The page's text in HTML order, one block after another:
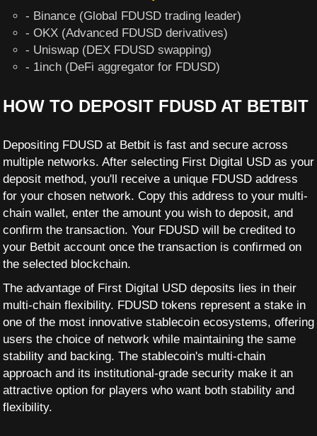
- Binance (Global FDUSD trading leader)
- OKX (Advanced FDUSD derivatives)
- Uniswap (DEX FDUSD swapping)
- 1inch (DeFi aggregator for FDUSD)
HOW TO DEPOSIT FDUSD AT BETBIT
Depositing FDUSD at Betbit is fast and secure across
multiple networks. After selecting First Digital USD as your
deposit method, you'll receive a unique FDUSD address
for your chosen network. Copy this address to your multi-
chain wallet, enter the amount you wish to deposit, and
confirm the transaction. Your FDUSD will be credited to
your Betbit account once the transaction is confirmed on
the selected blockchain.
The advantage of First Digital USD deposits lies in their
multi-chain flexibility. FDUSD tokens represent a stake in
one of the most innovative stablecoin ecosystems, offering
users the choice of network while maintaining the same
stability and backing. The stablecoin's multi-chain
approach and its institutional-grade security make it an
attractive option for players who want both stability and
flexibility.